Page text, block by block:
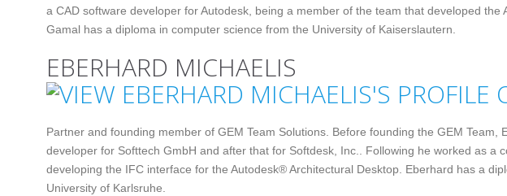
a CAD software developer for Autodesk, being a member of the team that developed the
Gamal has a diploma in computer science from the University of Kaiserslautern.
EBERHARD MICHAELIS
Partner and founding member of GEM Team Solutions. Before founding the GEM Team,
developer for Softtech GmbH and after that for Softdesk, Inc.. Following he worked as a
developing the IFC interface for the Autodesk® Architectural Desktop. Eberhard has a
University of Karlsruhe.